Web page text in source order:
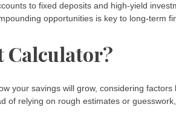
to fixed deposits and high-yield
opportunities is key to long-term
Calculator?
your savings will grow, considering factors
of relying on rough estimates or